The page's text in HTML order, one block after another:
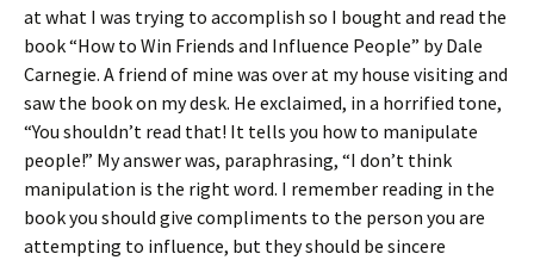
at what I was trying to accomplish so I bought and read the
book “How to Win Friends and Influence People” by Dale
Carnegie. A friend of mine was over at my house visiting and
saw the book on my desk. He exclaimed, in a horrified tone,
“You shouldn’t read that! It tells you how to manipulate
people!” My answer was, paraphrasing, “I don’t think
manipulation is the right word. I remember reading in the
book you should give compliments to the person you are
attempting to influence, but they should be sincere